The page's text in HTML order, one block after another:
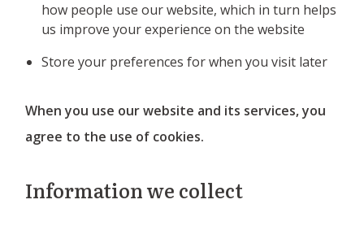
how people use our website, which in turn helps
us improve your experience on the website
Store your preferences for when you visit later
When you use our website and its services, you
agree to the use of cookies.
Information we collect